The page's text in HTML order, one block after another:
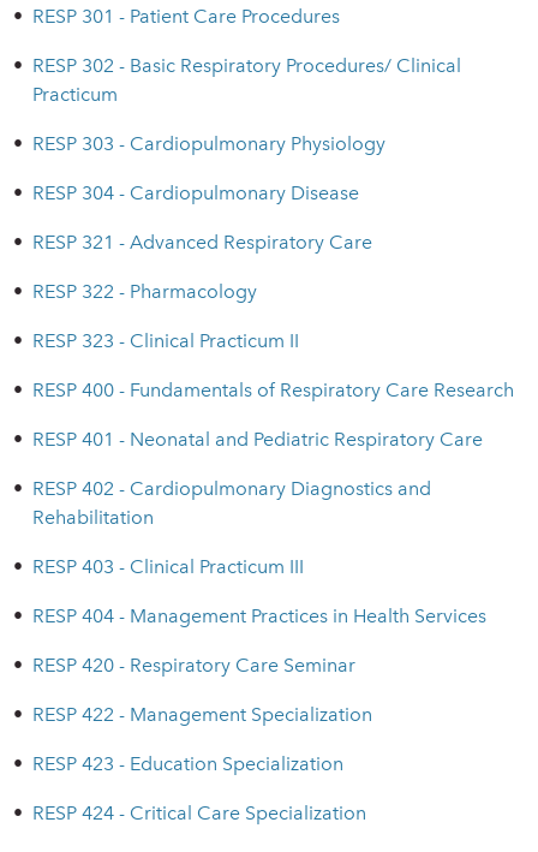
• RESP 301 - Patient Care Procedures
• RESP 302 - Basic Respiratory Procedures/ Clinical
Practicum
• RESP 303 - Cardiopulmonary Physiology
• RESP 304 - Cardiopulmonary Disease
• RESP 321 - Advanced Respiratory Care
• RESP 322 - Pharmacology
• RESP 323 - Clinical Practicum II
• RESP 400 - Fundamentals of Respiratory Care Research
• RESP 401 - Neonatal and Pediatric Respiratory Care
• RESP 402 - Cardiopulmonary Diagnostics and
Rehabilitation
• RESP 403 - Clinical Practicum III
• RESP 404 - Management Practices in Health Services
• RESP 420 - Respiratory Care Seminar
• RESP 422 - Management Specialization
• RESP 423 - Education Specialization
• RESP 424 - Critical Care Specialization